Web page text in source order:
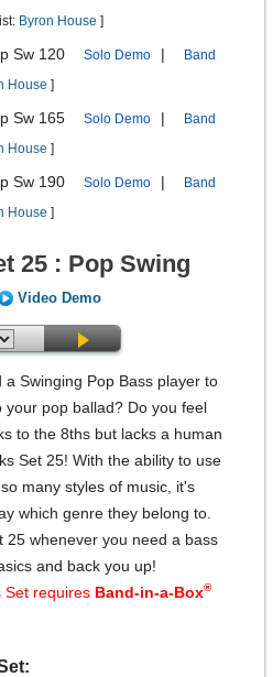
Byron House ]
Sw 120 Solo Demo |
Band
House ]
Sw 165 Solo Demo |
Band
House ]
Sw 190 Solo Demo |
Band
House ]
25 : Pop Swing
Video Demo
Swinging Pop Bass player to
your pop ballad? Do you feel
to the 8ths but lacks a human
Set 25! With the ability to use
many styles of music, it's
which genre they belong to.
25 whenever you need a bass
and back you up!
Set requires Band-in-a-Box®